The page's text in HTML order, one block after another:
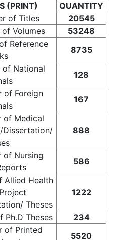
(PRINT)
QUANTITY
of Titles
20545
Volumes
53248
Reference
8735
of National
128
of Foreign
167
of Medical
Dissertation/
888
of Nursing
586
Allied Health
Theses
1222
Ph.D Theses
234
of Printed
5520